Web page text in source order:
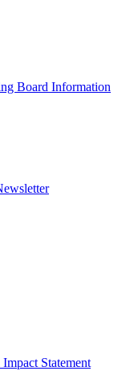
Board Information
Statement